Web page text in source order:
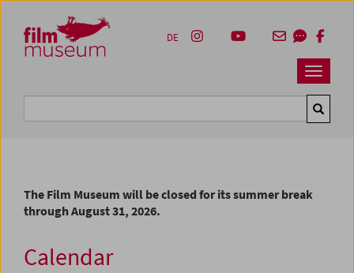
Zum Inhalt
Zum Hauptmenü
Zur Servicenavigation
Zum Suche
Navbar
DE
The Film Museum will be closed for its summer break
through August 31, 2026.
Calendar